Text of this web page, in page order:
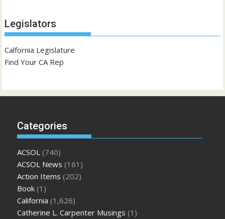
Legislators
Calfornia Legislature
Find Your CA Rep
Categories
ACSOL (740)
ACSOL News (161)
Action Items (202)
Book (1)
California (1,626)
Catherine L. Carpenter Musings (1)